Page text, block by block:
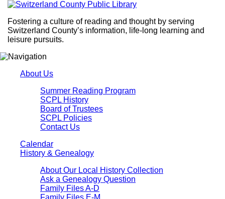
Fostering a culture of reading and thought by serving
Switzerland County’s information, life-long learning and
leisure pursuits.
About Us
Summer Reading Program
SCPL History
Board of Trustees
SCPL Policies
Contact Us
Calendar
History & Genealogy
About Our Local History Collection
Ask a Genealogy Question
Family Files A-D
Family Files E-M